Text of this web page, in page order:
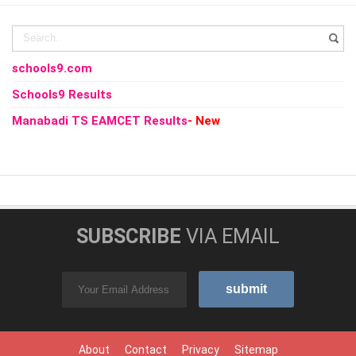
schools9.com
Schools9 Results
Manabadi TS EAMCET Results- New
SUBSCRIBE VIA EMAIL
About Contact Privacy Sitemap